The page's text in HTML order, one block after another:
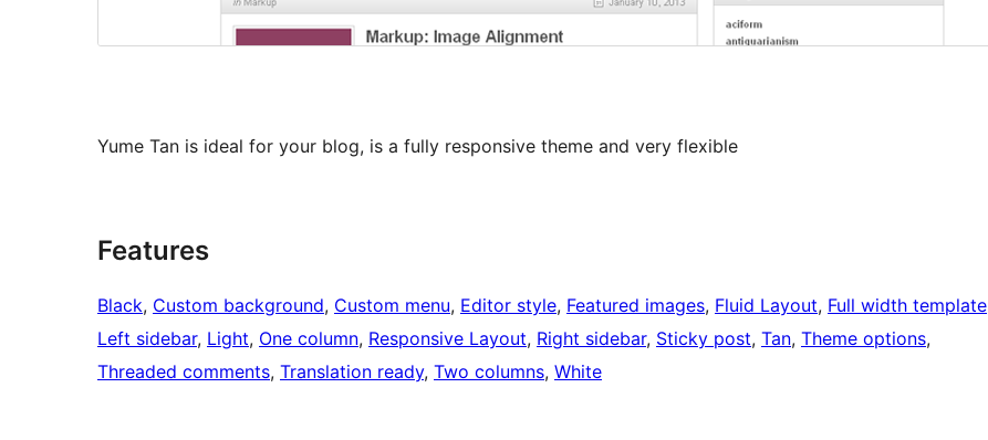
Yume Tan is ideal for your blog, is a fully responsive theme and very flexible
Features
Black, Custom background, Custom menu, Editor style, Featured images, Fluid Layout, Full width template
Left sidebar, Light, One column, Responsive Layout, Right sidebar, Sticky post, Tan, Theme options
Threaded comments, Translation ready, Two columns, White